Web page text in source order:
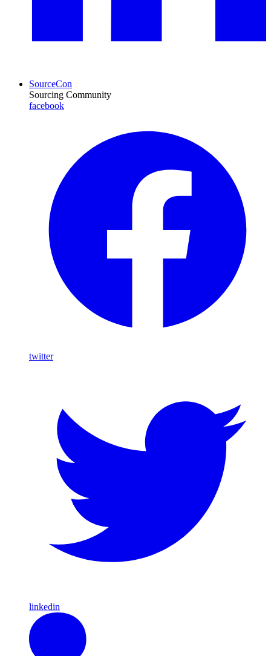
SourceCon
Sourcing Community
facebook
twitter
linkedin